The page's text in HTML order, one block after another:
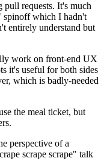
requests. It's much
spinoff which I hadn't
entirely understand but
work on front-end UX
it's useful for both sides
which is badly-needed
the meal ticket, but
perspective of a
scrape scrape" talk